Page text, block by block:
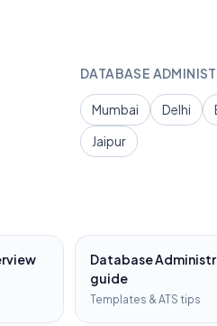
DATABASE
Mumbai Delhi
Jaipur
Database
guide
Templates & ATS tips